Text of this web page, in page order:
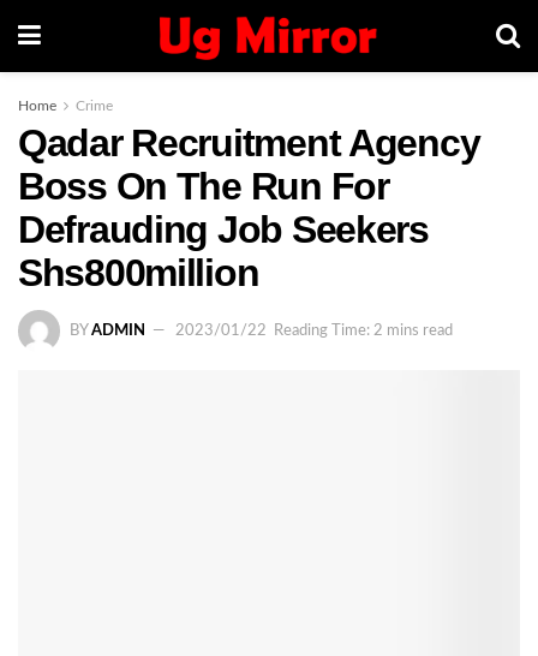
Home Crime
Qadar Recruitment Agency
Boss On The Run For
Defrauding Job Seekers
Shs800million
BY ADMIN 2023/01/22 Reading Time: 2 mins read